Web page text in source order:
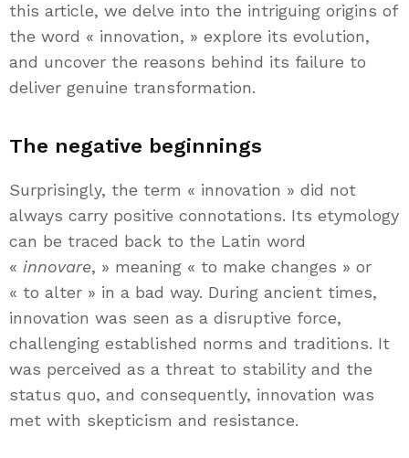
this article, we delve into the intriguing origins of
the word « innovation, » explore its evolution,
and uncover the reasons behind its failure to
deliver genuine transformation.
The negative beginnings
Surprisingly, the term « innovation » did not
always carry positive connotations. Its etymology
can be traced back to the Latin word
« innovare, » meaning « to make changes » or
« to alter » in a bad way. During ancient times,
innovation was seen as a disruptive force,
challenging established norms and traditions. It
was perceived as a threat to stability and the
status quo, and consequently, innovation was
met with skepticism and resistance.